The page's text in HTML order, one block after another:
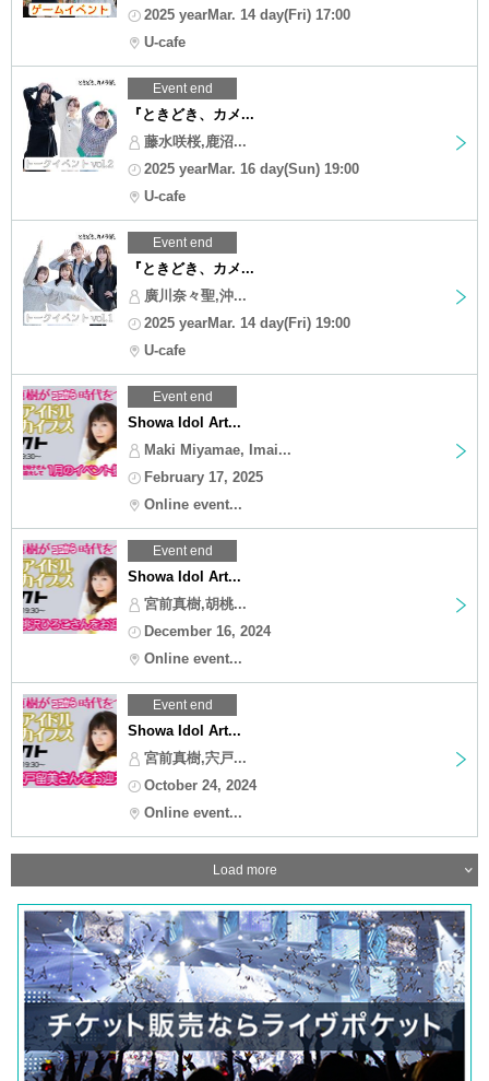
2025 yearMar. 14 day(Fri) 17:00
U-cafe
Event end
『ときどき、カメ...
藤水咲桜,鹿沼...
2025 yearMar. 16 day(Sun) 19:00
U-cafe
Event end
『ときどき、カメ...
廣川奈々聖,沖...
2025 yearMar. 14 day(Fri) 19:00
U-cafe
Event end
Showa Idol Art...
Maki Miyamae, Imai...
February 17, 2025
Online event...
Event end
Showa Idol Art...
宮前真樹,胡桃...
December 16, 2024
Online event...
Event end
Showa Idol Art...
宮前真樹,宍戸...
October 24, 2024
Online event...
Load more